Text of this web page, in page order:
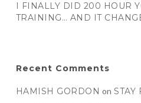
I FINALLY DID 200 HOUR
TRAINING… AND IT
Recent Comments
HAMISH GORDON onSTAY